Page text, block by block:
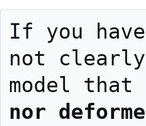
If you
not clearly
model
nor